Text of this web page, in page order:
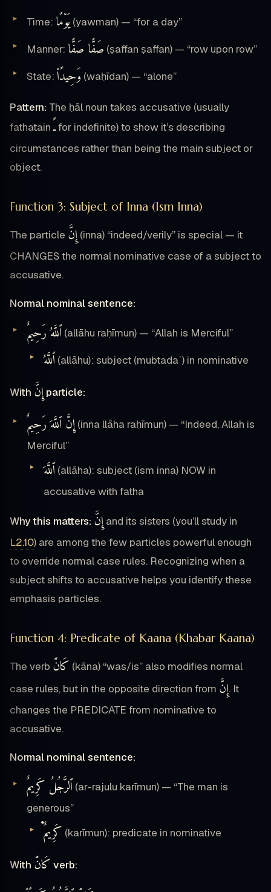
Time: يَوْمًا (yawman) — “for a day”
Manner: صَفًّا صَفًّا (ṣaffan ṣaffan) — “row upon row”
State: وَحِيدًا۟ (waḥīdan) — “alone”
Pattern: The ḥāl noun takes accusative (usually
fathatainـًfor indefinite) to show it’s describing
circumstances rather than being the main subject or
object.
Function 3: Subject of Inna (Ism Inna)
The particle إِنَّ (inna) “indeed/verily” is special — it
CHANGES the normal nominative case of a subject to
accusative.
Normal nominal sentence:
ٱللَّهُ رَحِيمٌ (allāhu raḥīmun) — “Allah is Merciful”
ٱللَّهُ (allāhu): subject (mubtadaʾ) in nominative
With إِنَّ particle:
إِنَّ ٱللَّهَ رَحِيمٌ (inna llāha raḥīmun) — “Indeed, Allah is
Merciful”
ٱللَّهَ (allāha): subject (ism inna) NOW in
accusative with fatha
Why this matters: إِنَّ and its sisters (you’ll study in
L2.10) are among the few particles powerful enough
to override normal case rules. Recognizing when a
subject shifts to accusative helps you identify these
emphasis particles.
Function 4: Predicate of Kaana (Khabar Kaana)
The verb كَانَ۟ (kāna) “was/is” also modifies normal
case rules, but in the opposite direction from إِنَّ. It
changes the PREDICATE from nominative to
accusative.
Normal nominal sentence:
ٱلرَّجُلُ كَرِيمٌ (ar-rajulu karīmun) — “The man is
generous”
كَرِيمٌ۬ (karīmun): predicate in nominative
With كَانَ۟ verb: